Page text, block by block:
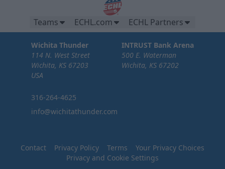
Teams ECHL.com ECHL Partners
Wichita Thunder
114 N. West Street
Wichita, KS 67203
USA
316-264-4625
info@wichitathunder.com
INTRUST Bank Arena
500 E. Waterman
Wichita, KS 67202
Contact Privacy Policy Terms
Your Privacy Choices
Privacy and Cookie Settings